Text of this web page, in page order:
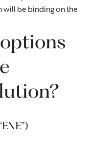
will be binding on the